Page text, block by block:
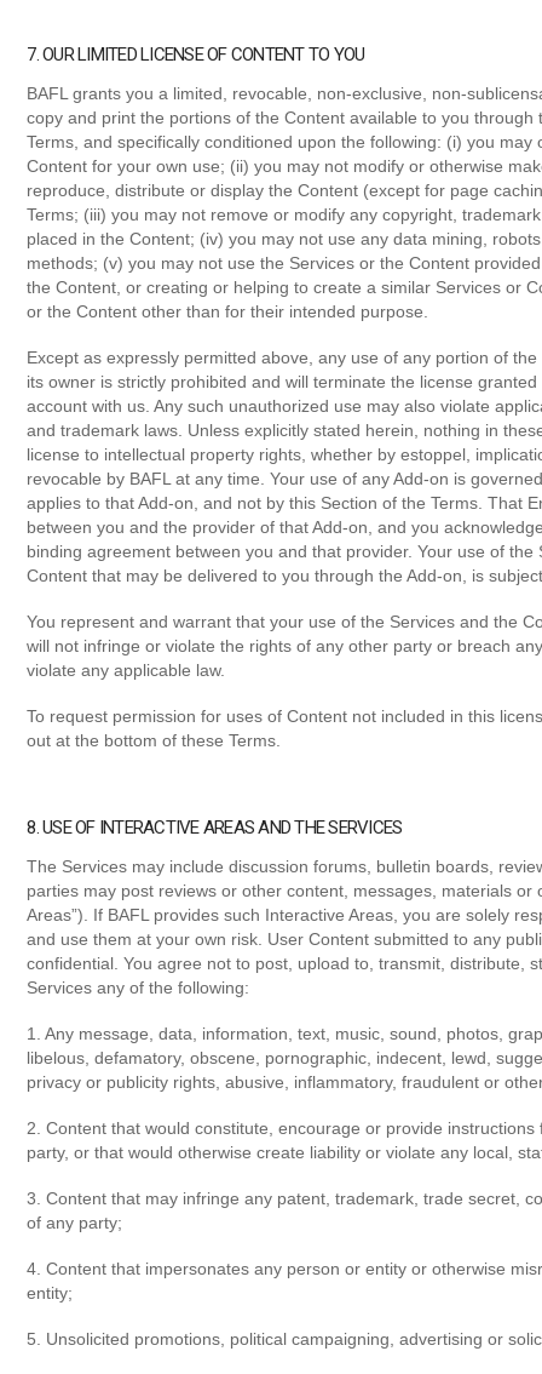
7. OUR LIMITED LICENSE OF CONTENT TO YOU
BAFL grants you a limited, revocable, non-exclusive, non-
copy and print the portions of the Content available to you
Terms, and specifically conditioned upon the following: (i) you
Content for your own use; (ii) you may not modify or otherwise
reproduce, distribute or display the Content (except for page
Terms; (iii) you may not remove or modify any copyright,
placed in the Content; (iv) you may not use any data mining,
methods; (v) you may not use the Services or the Content
the Content, or creating or helping to create a similar Services or
or the Content other than for their intended purpose.
Except as expressly permitted above, any use of any portion of
its owner is strictly prohibited and will terminate the license
account with us. Any such unauthorized use may also violate
and trademark laws. Unless explicitly stated herein, nothing in
license to intellectual property rights, whether by estoppel,
revocable by BAFL at any time. Your use of any Add-on is
applies to that Add-on, and not by this Section of the Terms. That
between you and the provider of that Add-on, and you
binding agreement between you and that provider. Your use of
Content that may be delivered to you through the Add-on, is
You represent and warrant that your use of the Services and the
will not infringe or violate the rights of any other party or breach
violate any applicable law.
To request permission for uses of Content not included in this
out at the bottom of these Terms.
8. USE OF INTERACTIVE AREAS AND THE SERVICES
The Services may include discussion forums, bulletin boards,
parties may post reviews or other content, messages, materials or
Areas”). If BAFL provides such Interactive Areas, you are solely
and use them at your own risk. User Content submitted to any
confidential. You agree not to post, upload to, transmit, distribute,
Services any of the following:
1. Any message, data, information, text, music, sound, photos,
libelous, defamatory, obscene, pornographic, indecent, lewd,
privacy or publicity rights, abusive, inflammatory, fraudulent or
2. Content that would constitute, encourage or provide
party, or that would otherwise create liability or violate any local,
3. Content that may infringe any patent, trademark, trade secret,
of any party;
4. Content that impersonates any person or entity or otherwise
entity;
5. Unsolicited promotions, political campaigning, advertising or